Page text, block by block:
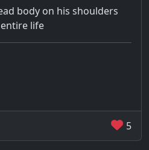
body on his shoulders
life
5